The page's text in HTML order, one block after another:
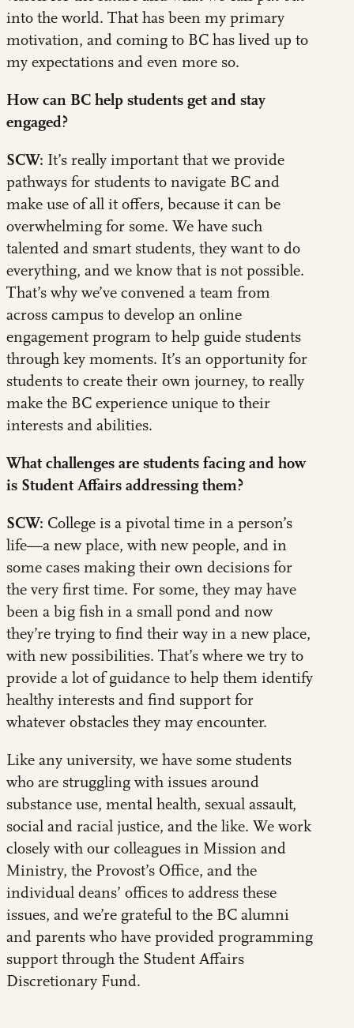
into the world. That has been my primary
motivation, and coming to BC has lived up to
my expectations and even more so.
How can BC help students get and stay
engaged?
SCW: It’s really important that we provide
pathways for students to navigate BC and
make use of all it offers, because it can be
overwhelming for some. We have such
talented and smart students, they want to do
everything, and we know that is not possible.
That’s why we’ve convened a team from
across campus to develop an online
engagement program to help guide students
through key moments. It’s an opportunity for
students to create their own journey, to really
make the BC experience unique to their
interests and abilities.
What challenges are students facing and how
is Student Affairs addressing them?
SCW: College is a pivotal time in a person’s
life—a new place, with new people, and in
some cases making their own decisions for
the very first time. For some, they may have
been a big fish in a small pond and now
they’re trying to find their way in a new place,
with new possibilities. That’s where we try to
provide a lot of guidance to help them identify
healthy interests and find support for
whatever obstacles they may encounter.
Like any university, we have some students
who are struggling with issues around
substance use, mental health, sexual assault,
social and racial justice, and the like. We work
closely with our colleagues in Mission and
Ministry, the Provost’s Office, and the
individual deans’ offices to address these
issues, and we’re grateful to the BC alumni
and parents who have provided programming
support through the Student Affairs
Discretionary Fund.